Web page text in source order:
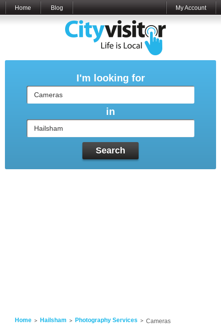
Home Blog My Account
I'm looking for
in
Search
Home Hailsham Photography Services Cameras